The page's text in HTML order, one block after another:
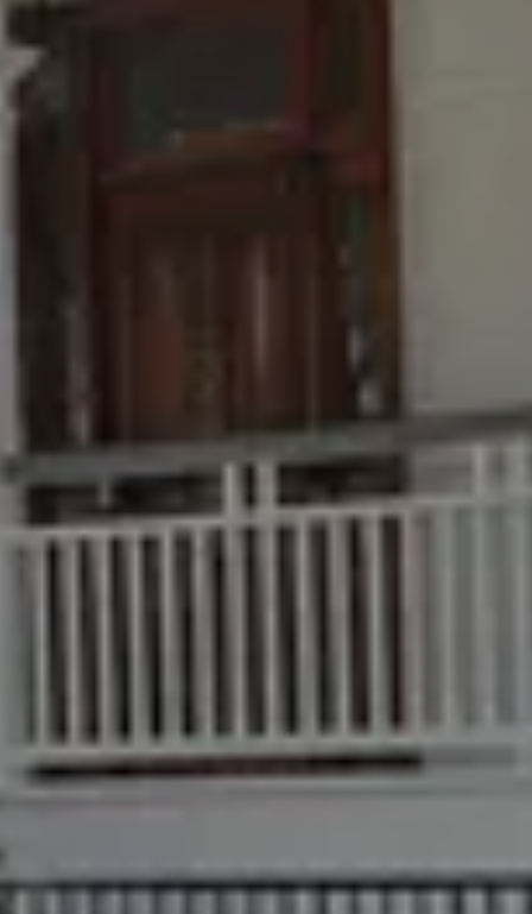
Buying & Selling
Find an Agent
Properties For Lease
Recently Leased
Get a Rental Appraisal